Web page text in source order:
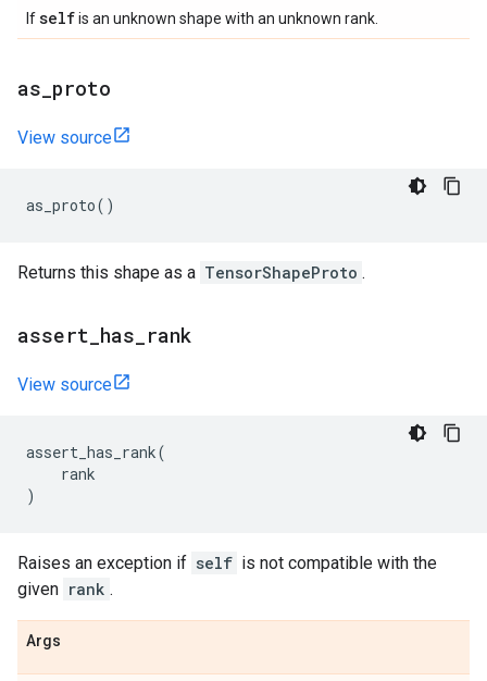
Ifselfis an unknown shape with an unknown rank.
as proto
View source
as_proto()
Returns this shape as a TensorShapeProto .
assert has rank
View source
assert_has_rank(
rank
)
Raises an exception if self is not compatible with the
given rank .
Args